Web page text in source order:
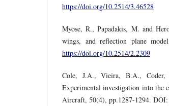
https://doi.org/10.2514/3.46528
Myose, R., Papadakis, M. and
wings, and reflection plane
https://doi.org/10.2514/2.2309
Cole, J.A., Vieira, B.A.,
Experimental investigation into the
Aircraft, 50(4), pp.1287-1294. DOI: